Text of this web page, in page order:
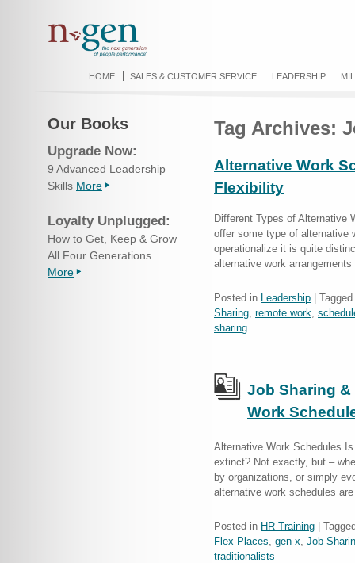
HOME SALES & CUSTOMER SERVICE LEADERSHIP
Tag Archives:
Alternative Work
Flexibility
Different Types of Alternative
offer some type of alternative
operationalize it is quite
alternative work
Posted in Leadership
Tagged
Sharing, remote work,
sharing
Job Sharing
Work
Alternative Work Schedules
extinct? Not exactly, but –
by organizations, or simply
alternative work schedules
Posted in HR Training
Flex-Places, gen x, Job
traditionalists
Our Books
Upgrade Now:
9 Advanced Leadership
Skills More
Loyalty Unplugged:
How to Get, Keep & Grow
All Four Generations
More